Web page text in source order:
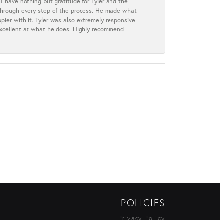
every step of the process. He made what
with it. Tyler was also extremely responsive
at what he does. Highly recommend
POLICIES
Privacy Policy